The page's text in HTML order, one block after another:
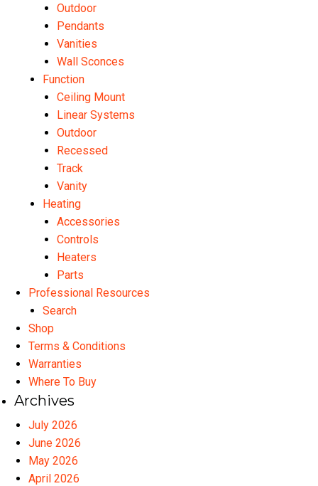
Outdoor
Pendants
Vanities
Wall Sconces
Function
Ceiling Mount
Linear Systems
Outdoor
Recessed
Track
Vanity
Heating
Accessories
Controls
Heaters
Parts
Professional Resources
Search
Shop
Terms & Conditions
Warranties
Where To Buy
Archives
July 2026
June 2026
May 2026
April 2026